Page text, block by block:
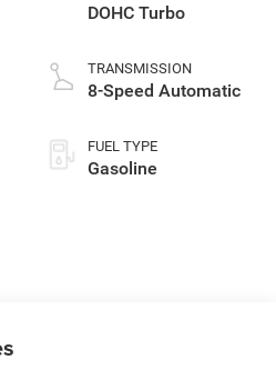
DOHC Turbo
TRANSMISSION
8-Speed Automatic
FUEL TYPE
Gasoline